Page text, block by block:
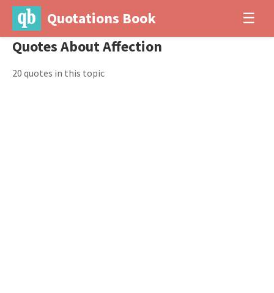
Quotations Book ☰
Quotes About Affection
20 quotes in this topic